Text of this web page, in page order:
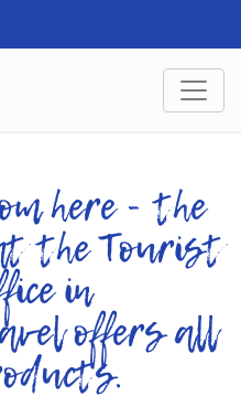
here - the
the Tourist
in
offers all